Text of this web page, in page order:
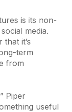
is its non-
media.
it’s
term
from
Piper
useful